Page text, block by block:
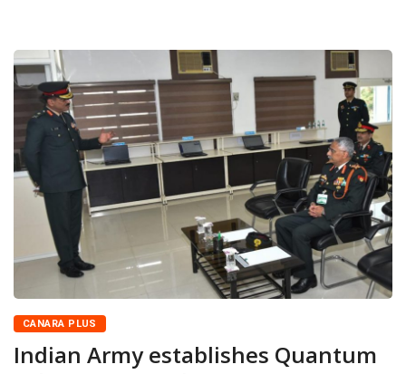
CANARA PLUS
Indian Army establishes Quantum